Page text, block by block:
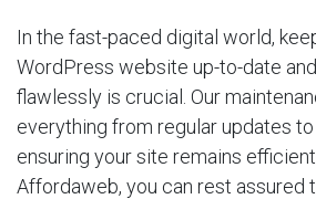
In the fast-paced digital world,
WordPress website up-to-date
flawlessly is crucial. Our
everything from regular updates
ensuring your site remains
Affordaweb, you can rest assured